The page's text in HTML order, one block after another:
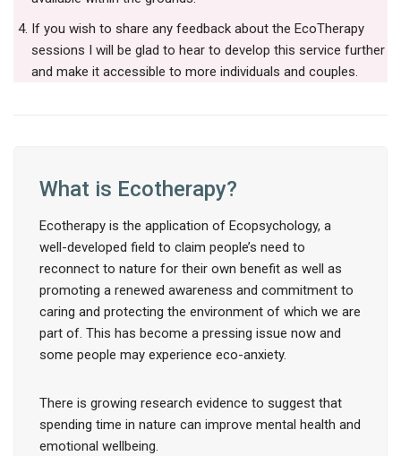
If you wish to share any feedback about the EcoTherapy
sessions I will be glad to hear to develop this service further
and make it accessible to more individuals and couples.
What is Ecotherapy?
Ecotherapy is the application of Ecopsychology, a
well-developed field to claim people’s need to
reconnect to nature for their own benefit as well as
promoting a renewed awareness and commitment to
caring and protecting the environment of which we are
part of. This has become a pressing issue now and
some people may experience eco-anxiety.
There is growing research evidence to suggest that
spending time in nature can improve mental health and
emotional wellbeing.